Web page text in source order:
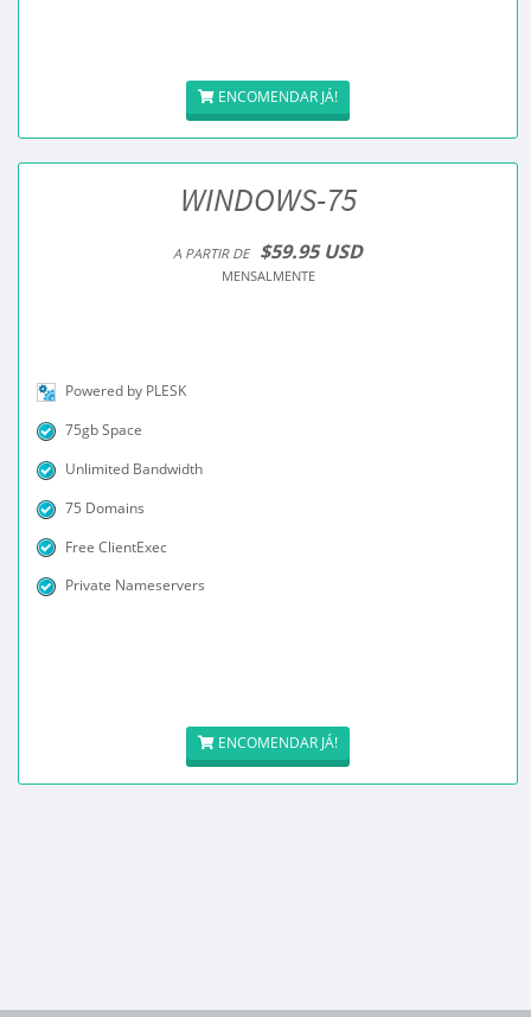
ENCOMENDAR JÁ!
WINDOWS-75
A PARTIR DE $59.95 USD
MENSALMENTE
Powered by PLESK
75gb Space
Unlimited Bandwidth
75 Domains
Free ClientExec
Private Nameservers
ENCOMENDAR JÁ!